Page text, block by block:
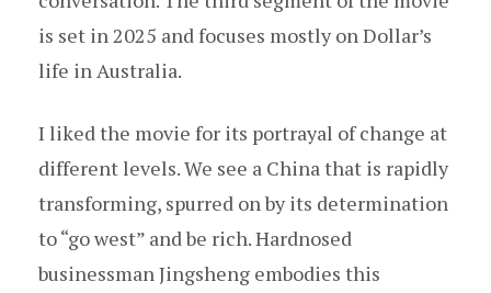
is set in 2025 and focuses mostly on Dollar’s
life in Australia.
I liked the movie for its portrayal of change at
different levels. We see a China that is rapidly
transforming, spurred on by its determination
to “go west” and be rich. Hardnosed
businessman Jingsheng embodies this